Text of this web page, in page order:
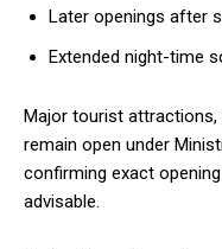
Later openings after
Extended night-time
Major tourist
remain open under
confirming exact
advisable.